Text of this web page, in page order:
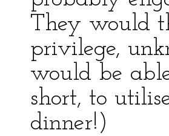
They would
privilege,
would be
short, to
dinner!)